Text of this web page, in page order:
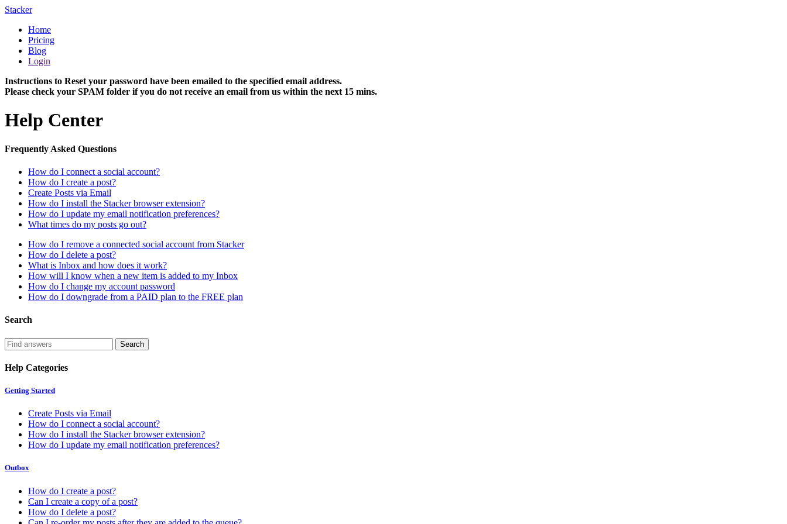
Stacker
Home
Pricing
Blog
Login
Instructions to Reset your password have been emailed to the specified email address.
Please check your SPAM folder if you do not receive an email from us within the next 15 mins.
Help Center
Frequently Asked Questions
How do I connect a social account?
How do I create a post?
Create Posts via Email
How do I install the Stacker browser extension?
How do I update my email notification preferences?
What times do my posts go out?
How do I remove a connected social account from Stacker
How do I delete a post?
What is Inbox and how does it work?
How will I know when a new item is added to my Inbox
How do I change my account password
How do I downgrade from a PAID plan to the FREE plan
Search
Help Categories
Getting Started
Create Posts via Email
How do I connect a social account?
How do I install the Stacker browser extension?
How do I update my email notification preferences?
Outbox
How do I create a post?
Can I create a copy of a post?
How do I delete a post?